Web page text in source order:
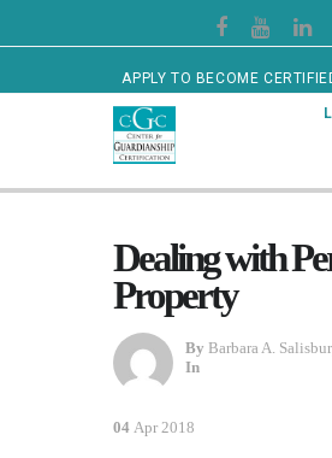
APPLY TO BECOME
CERTIFIED GUARDIAN
Dealing with
Property
By Barbara A.
In
04 Apr 2018